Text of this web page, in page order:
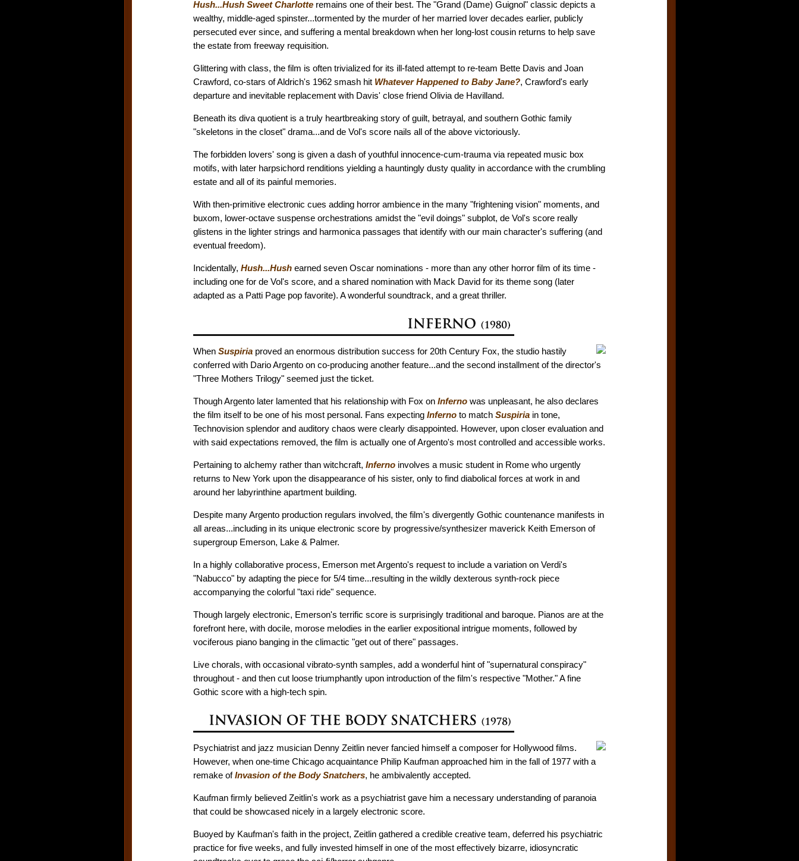
Hush...Hush Sweet Charlotte remains one of their best. The "Grand (Dame) Guignol" classic depicts a
wealthy, middle-aged spinster...tormented by the murder of her married lover decades earlier, publicly
persecuted ever since, and suffering a mental breakdown when her long-lost cousin returns to help save
the estate from freeway requisition.
Glittering with class, the film is often trivialized for its ill-fated attempt to re-team Bette Davis and Joan
Crawford, co-stars of Aldrich's 1962 smash hit Whatever Happened to Baby Jane?, Crawford's early
departure and inevitable replacement with Davis' close friend Olivia de Havilland.
Beneath its diva quotient is a truly heartbreaking story of guilt, betrayal, and southern Gothic family
"skeletons in the closet" drama...and de Vol's score nails all of the above victoriously.
The forbidden lovers' song is given a dash of youthful innocence-cum-trauma via repeated music box
motifs, with later harpsichord renditions yielding a hauntingly dusty quality in accordance with the crumbling
estate and all of its painful memories.
With then-primitive electronic cues adding horror ambience in the many "frightening vision" moments, and
buxom, lower-octave suspense orchestrations amidst the "evil doings" subplot, de Vol's score really
glistens in the lighter strings and harmonica passages that identify with our main character's suffering (and
eventual freedom).
Incidentally, Hush...Hush earned seven Oscar nominations - more than any other horror film of its time -
including one for de Vol's score, and a shared nomination with Mack David for its theme song (later
adapted as a Patti Page pop favorite). A wonderful soundtrack, and a great thriller.
When Suspiria proved an enormous distribution success for 20th Century Fox, the studio hastily
conferred with Dario Argento on co-producing another feature...and the second installment of the director's
"Three Mothers Trilogy" seemed just the ticket.
Though Argento later lamented that his relationship with Fox on Inferno was unpleasant, he also declares
the film itself to be one of his most personal. Fans expecting Inferno to match Suspiria in tone,
Technovision splendor and auditory chaos were clearly disappointed. However, upon closer evaluation and
with said expectations removed, the film is actually one of Argento's most controlled and accessible works.
Pertaining to alchemy rather than witchcraft, Inferno involves a music student in Rome who urgently
returns to New York upon the disappearance of his sister, only to find diabolical forces at work in and
around her labyrinthine apartment building.
Despite many Argento production regulars involved, the film's divergently Gothic countenance manifests in
all areas...including in its unique electronic score by progressive/synthesizer maverick Keith Emerson of
supergroup Emerson, Lake & Palmer.
In a highly collaborative process, Emerson met Argento's request to include a variation on Verdi's
"Nabucco" by adapting the piece for 5/4 time...resulting in the wildly dexterous synth-rock piece
accompanying the colorful "taxi ride" sequence.
Though largely electronic, Emerson's terrific score is surprisingly traditional and baroque. Pianos are at the
forefront here, with docile, morose melodies in the earlier expositional intrigue moments, followed by
vociferous piano banging in the climactic "get out of there" passages.
Live chorals, with occasional vibrato-synth samples, add a wonderful hint of "supernatural conspiracy"
throughout - and then cut loose triumphantly upon introduction of the film's respective "Mother." A fine
Gothic score with a high-tech spin.
Psychiatrist and jazz musician Denny Zeitlin never fancied himself a composer for Hollywood films.
However, when one-time Chicago acquaintance Philip Kaufman approached him in the fall of 1977 with a
remake ofInvasion of the Body Snatchers, he ambivalently accepted.
Kaufman firmly believed Zeitlin's work as a psychiatrist gave him a necessary understanding of paranoia
that could be showcased nicely in a largely electronic score.
Buoyed by Kaufman's faith in the project, Zeitlin gathered a credible creative team, deferred his psychiatric
practice for five weeks, and fully invested himself in one of the most effectively bizarre, idiosyncratic